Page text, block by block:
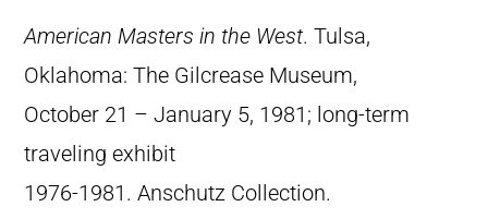
American Masters in the West. Tulsa,
Oklahoma: The Gilcrease Museum,
October 21 – January 5, 1981; long-term
traveling exhibit
1976-1981. Anschutz Collection.